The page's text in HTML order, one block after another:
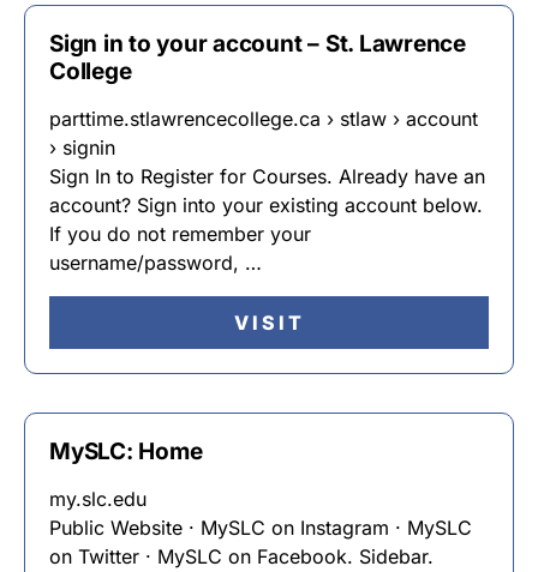
Sign in to your account – St. Lawrence
College
parttime.stlawrencecollege.ca › stlaw › account
› signin
Sign In to Register for Courses. Already have an
account? Sign into your existing account below.
If you do not remember your
username/password, …
VISIT
MySLC: Home
my.slc.edu
Public Website · MySLC on Instagram · MySLC
on Twitter · MySLC on Facebook. Sidebar.